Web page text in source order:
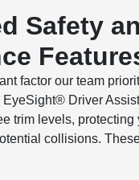
Safety
factor our team
EyeSight® Driver
trim levels, protecting
collisions.